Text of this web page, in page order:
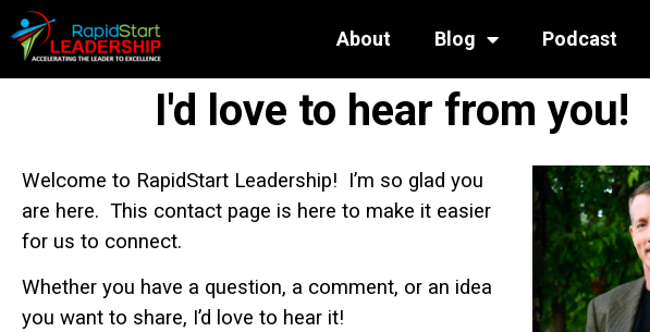
About Blog Podcast
I'd love to hear from you!
Welcome to RapidStart Leadership! I’m so glad you
are here. This contact page is here to make it easier
for us to connect.
Whether you have a question, a comment, or an idea
you want to share, I’d love to hear it!